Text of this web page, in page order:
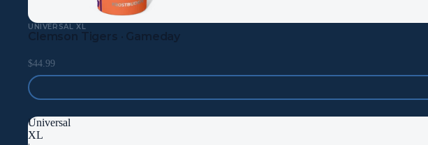
UNIVERSAL XL
Clemson Tigers · Gameday
$44.99
Universal
XL